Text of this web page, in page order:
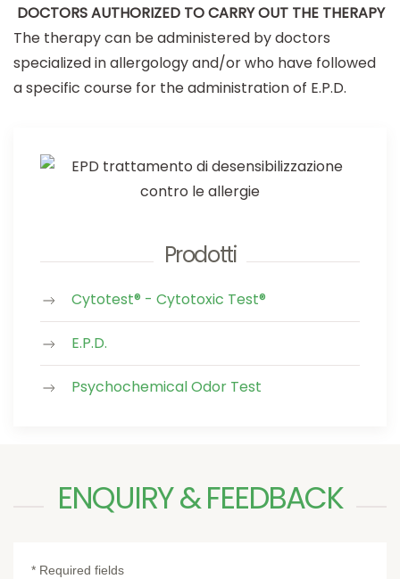
DOCTORS AUTHORIZED TO CARRY OUT THE THERAPY
The therapy can be administered by doctors
specialized in allergology and/or who have followed
a specific course for the administration of E.P.D.
Prodotti
Cytotest® - Cytotoxic Test®
E.P.D.
Psychochemical Odor Test
ENQUIRY & FEEDBACK
* Required fields